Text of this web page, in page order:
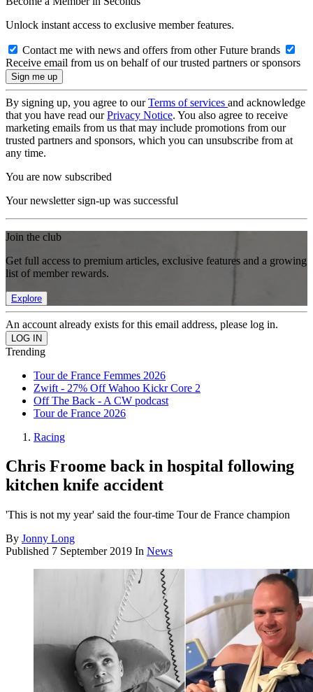
Unlock instant access to exclusive member features.
Contact me with news and offers from other Future brands
Receive email from us on behalf of our trusted partners or sponsors
By signing up, you agree to ourTerms of services and acknowledge
that you have read ourPrivacy Notice. You also agree to receive
marketing emails from us that may include promotions from our
trusted partners and sponsors, which you can unsubscribe from at
any time.
You are now subscribed
Your newsletter sign-up was successful
Join the club
Get full access to premium articles, exclusive features and a growing
list of member rewards.
Explore
An account already exists for this email address, please log in.
Trending
Tour de France Femmes 2026
Zwift - 27% Off Wahoo Kickr Core 2
Off The Back - A CW podcast
Tour de France 2026
Racing
Chris Froome back in hospital following
kitchen knife accident
'This is not my year' said the four-time Tour de France champion
By Jonny Long
Published 7 September 2019 In News